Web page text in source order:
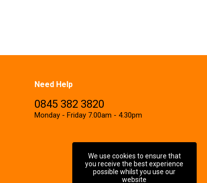
Need Help
0845 382 3820
Monday - Friday 7.00am - 4.30pm
We use cookies to ensure that
you receive the best experience
possible whilst you use our
website